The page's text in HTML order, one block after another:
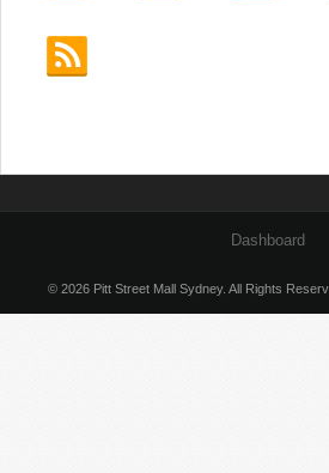
Dashboard
© 2026 Pitt Street Mall Sydney. All Rights